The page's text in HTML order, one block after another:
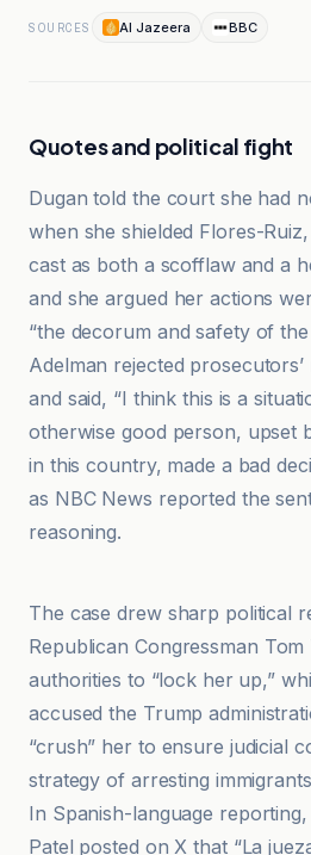
SOURCES Al Jazeera BBC
Quotes and political fight
Dugan told the court she had
when she shielded Flores-
cast as both a scofflaw and a
and she argued her actions
“the decorum and safety of
Adelman rejected
and said, “I think this is a
otherwise good person, upset
in this country, made a bad
as NBC News reported the
reasoning.
Al Jazeera
The case drew sharp political
Republican Congressman
authorities to “lock her up,”
accused the Trump
“crush” her to ensure judicial
strategy of arresting
In Spanish-language
Patel posted on X that “La